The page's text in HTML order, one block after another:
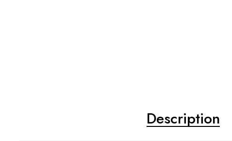
Description